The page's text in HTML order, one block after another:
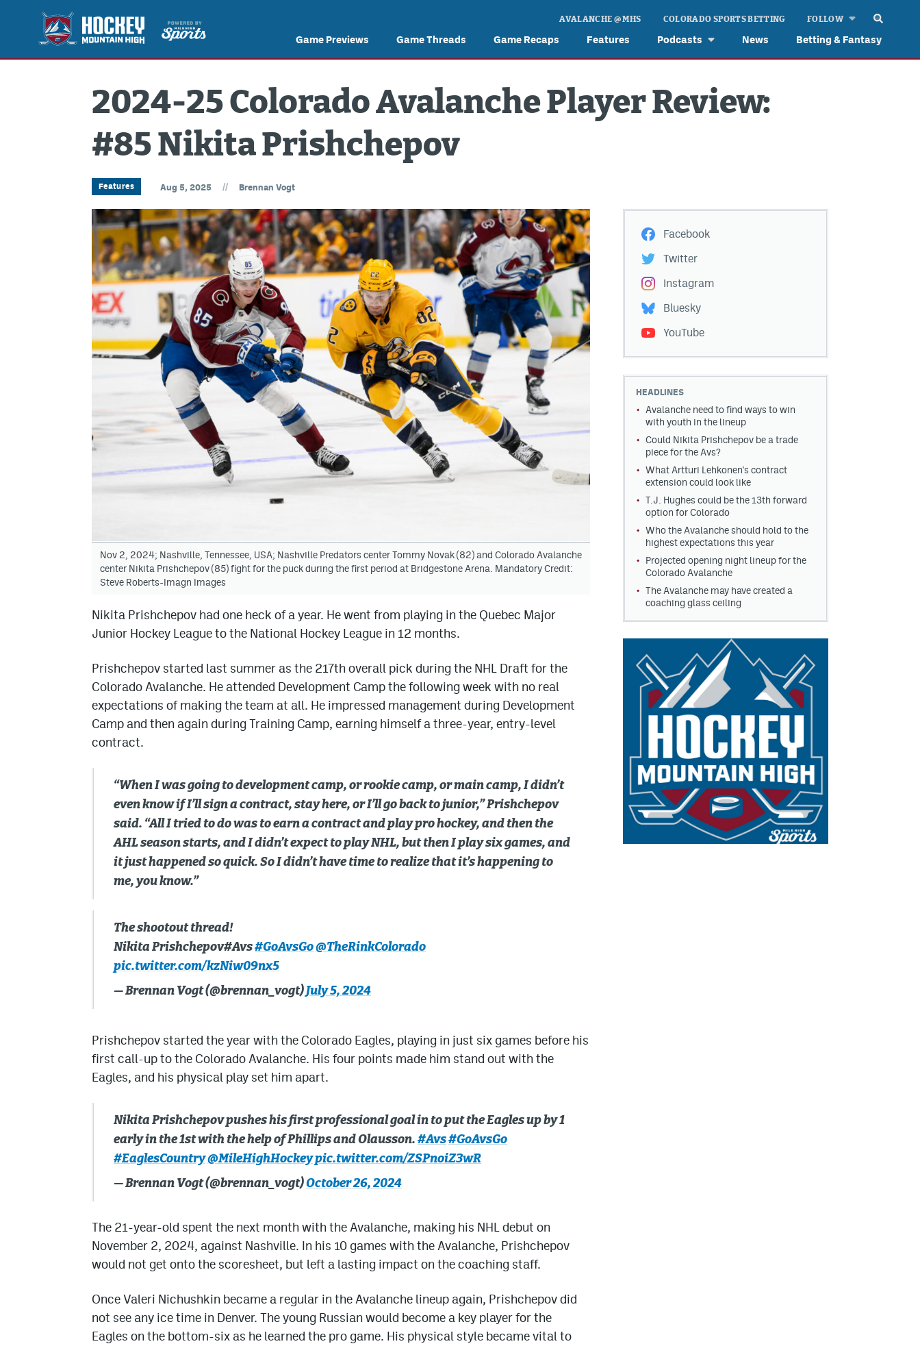
Game Previews Game Threads Game Recaps Features Podcasts News Betting & Fantasy
AVALANCHE @ MHS COLORADO SPORTS BETTING FOLLOW
2024-25 Colorado Avalanche Player Review:
#85 Nikita Prishchepov
Features Aug 5, 2025 // Brennan Vogt
Nov 2, 2024; Nashville, Tennessee, USA; Nashville Predators center Tommy Novak (82) and Colorado Avalanche
center Nikita Prishchepov (85) fight for the puck during the first period at Bridgestone Arena. Mandatory Credit:
Steve Roberts-Imagn Images
Nikita Prishchepov had one heck of a year. He went from playing in the Quebec Major
Junior Hockey League to the National Hockey League in 12 months.
Prishchepov started last summer as the 217th overall pick during the NHL Draft for the
Colorado Avalanche. He attended Development Camp the following week with no real
expectations of making the team at all. He impressed management during Development
Camp and then again during Training Camp, earning himself a three-year, entry-level
contract.
“When I was going to development camp, or rookie camp, or main camp, I didn’t
even know if I’ll sign a contract, stay here, or I’ll go back to junior,” Prishchepov
said. “All I tried to do was to earn a contract and play pro hockey, and then the
AHL season starts, and I didn’t expect to play NHL, but then I play six games, and
it just happened so quick. So I didn’t have time to realize that it’s happening to
me, you know.”
The shootout thread!
Nikita Prishchepov#Avs#GoAvsGo@TheRinkColorado
pic.twitter.com/kzNiw09nx5
— Brennan Vogt (@brennan_vogt)July 5, 2024
Prishchepov started the year with the Colorado Eagles, playing in just six games before his
first call-up to the Colorado Avalanche. His four points made him stand out with the
Eagles, and his physical play set him apart.
Nikita Prishchepov pushes his first professional goal in to put the Eagles up by 1
early in the 1st with the help of Phillips and Olausson. #Avs#GoAvsGo
#EaglesCountry@MileHighHockeypic.twitter.com/ZSPnoiZ3wR
— Brennan Vogt (@brennan_vogt)October 26, 2024
The 21-year-old spent the next month with the Avalanche, making his NHL debut on
November 2, 2024, against Nashville. In his 10 games with the Avalanche, Prishchepov
would not get onto the scoresheet, but left a lasting impact on the coaching staff.
Once Valeri Nichushkin became a regular in the Avalanche lineup again, Prishchepov did
not see any ice time in Denver. The young Russian would become a key player for the
Eagles on the bottom-six as he learned the pro game. His physical style became vital to
Facebook
Twitter
Instagram
Bluesky
YouTube
HEADLINES
Avalanche need to find ways to win
with youth in the lineup
Could Nikita Prishchepov be a trade
piece for the Avs?
What Artturi Lehkonen's contract
extension could look like
T.J. Hughes could be the 13th forward
option for Colorado
Who the Avalanche should hold to the
highest expectations this year
Projected opening night lineup for the
Colorado Avalanche
The Avalanche may have created a
coaching glass ceiling